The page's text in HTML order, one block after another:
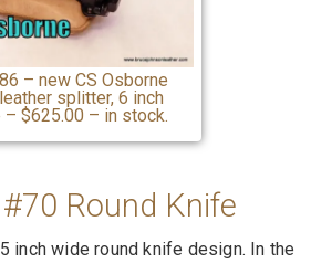
– new CS Osborne
splitter, 6 inch
– $625.00 – in stock.
Round Knife
inch wide round knife design. In the